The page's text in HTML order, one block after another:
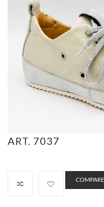
ART. 7037
COMPARE